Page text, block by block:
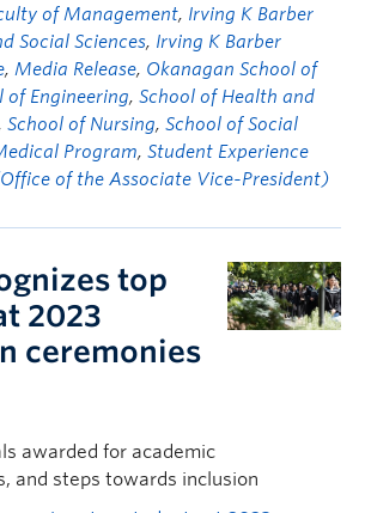
of Management, Irving K Barber
Social Sciences, Irving K Barber
, Media Release, Okanagan School of
of Engineering, School of Health and
School of Nursing, School of Social
Program, Student Experience
of the Associate Vice-President)
top
2023
ceremonies
awarded for academic
and steps towards inclusion